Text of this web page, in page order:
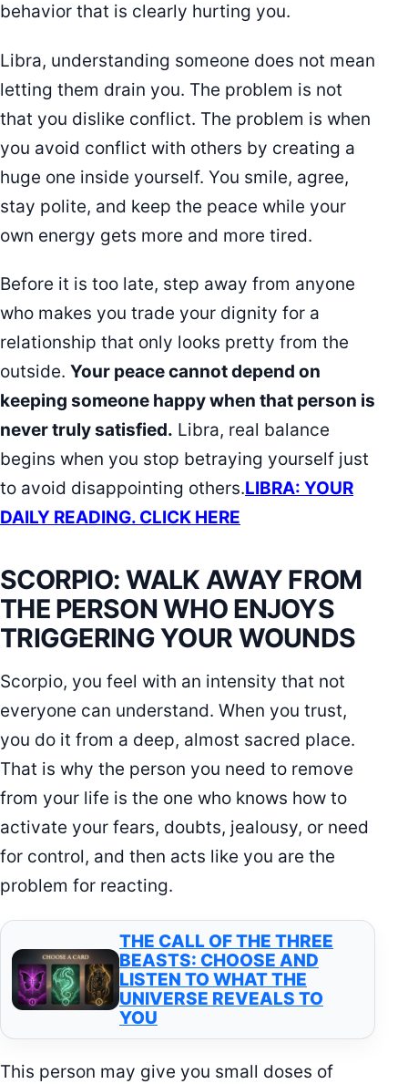
behavior that is clearly hurting you.
Libra, understanding someone does not mean
letting them drain you. The problem is not
that you dislike conflict. The problem is when
you avoid conflict with others by creating a
huge one inside yourself. You smile, agree,
stay polite, and keep the peace while your
own energy gets more and more tired.
Before it is too late, step away from anyone
who makes you trade your dignity for a
relationship that only looks pretty from the
outside. Your peace cannot depend on
keeping someone happy when that person is
never truly satisfied. Libra, real balance
begins when you stop betraying yourself just
to avoid disappointing others.LIBRA: YOUR
DAILY READING. CLICK HERE
SCORPIO: WALK AWAY FROM
THE PERSON WHO ENJOYS
TRIGGERING YOUR WOUNDS
Scorpio, you feel with an intensity that not
everyone can understand. When you trust,
you do it from a deep, almost sacred place.
That is why the person you need to remove
from your life is the one who knows how to
activate your fears, doubts, jealousy, or need
for control, and then acts like you are the
problem for reacting.
THE CALL OF THE THREE
BEASTS: CHOOSE AND
LISTEN TO WHAT THE
UNIVERSE REVEALS TO
YOU
This person may give you small doses of